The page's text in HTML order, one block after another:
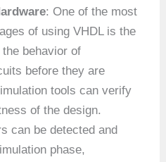
: One of the most
of using VHDL is the
behavior of
before they are
tools can verify
of the design.
can be detected and
phase,